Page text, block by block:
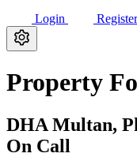
Login Register
Property
DHA Multan,
On Call